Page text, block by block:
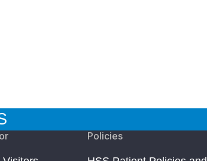
Policies